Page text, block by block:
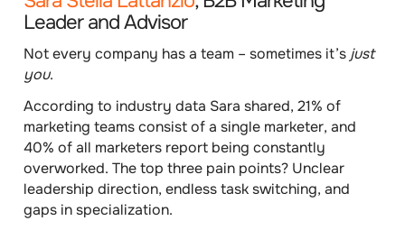
Leader and Advisor
Not every company has a team – sometimes it’s just
you.
According to industry data Sara shared, 21% of
marketing teams consist of a single marketer, and
40% of all marketers report being constantly
overworked. The top three pain points? Unclear
leadership direction, endless task switching, and
gaps in specialization.